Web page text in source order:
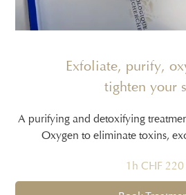
Exfoliate, purify,
tighten your
A purifying and detoxifying
Oxygen to eliminate toxins,
1h CHF 220